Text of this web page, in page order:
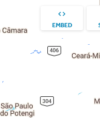
EMBED